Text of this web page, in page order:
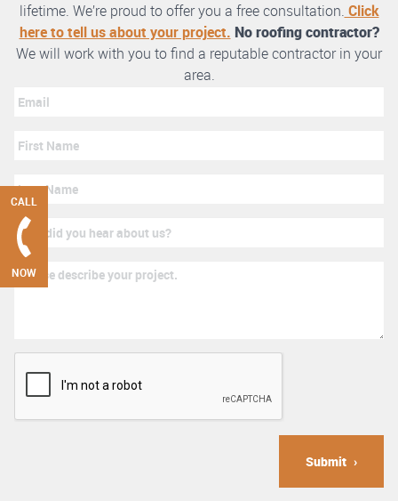
CALL
NOW
lifetime. We’re proud to offer you a free consultation. Click
here to tell us about your project. No roofing contractor?
We will work with you to find a reputable contractor in your
area.
Submit